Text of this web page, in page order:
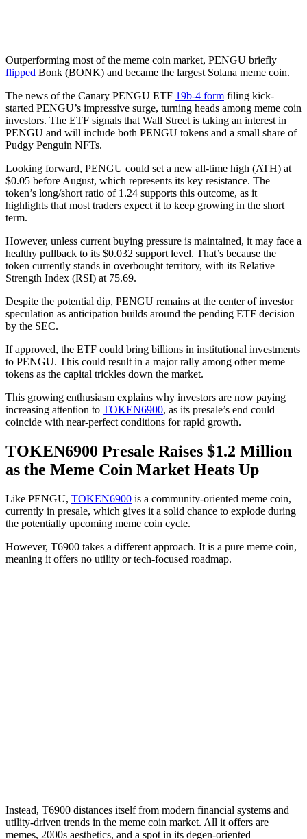
Outperforming most of the meme coin market, PENGU briefly
flipped Bonk (BONK) and became the largest Solana meme coin.
The news of the Canary PENGU ETF 19b-4 form filing kick-
started PENGU’s impressive surge, turning heads among meme coin
investors. The ETF signals that Wall Street is taking an interest in
PENGU and will include both PENGU tokens and a small share of
Pudgy Penguin NFTs.
Looking forward, PENGU could set a new all-time high (ATH) at
$0.05 before August, which represents its key resistance. The
token’s long/short ratio of 1.24 supports this outcome, as it
highlights that most traders expect it to keep growing in the short
term.
However, unless current buying pressure is maintained, it may face a
healthy pullback to its $0.032 support level. That’s because the
token currently stands in overbought territory, with its Relative
Strength Index (RSI) at 75.69.
Despite the potential dip, PENGU remains at the center of investor
speculation as anticipation builds around the pending ETF decision
by the SEC.
If approved, the ETF could bring billions in institutional investments
to PENGU. This could result in a major rally among other meme
tokens as the capital trickles down the market.
This growing enthusiasm explains why investors are now paying
increasing attention to TOKEN6900, as its presale’s end could
coincide with near-perfect conditions for rapid growth.
TOKEN6900 Presale Raises $1.2 Million
as the Meme Coin Market Heats Up
Like PENGU, TOKEN6900 is a community-oriented meme coin,
currently in presale, which gives it a solid chance to explode during
the potentially upcoming meme coin cycle.
However, T6900 takes a different approach. It is a pure meme coin,
meaning it offers no utility or tech-focused roadmap.
Instead, T6900 distances itself from modern financial systems and
utility-driven trends in the meme coin market. All it offers are
memes, 2000s aesthetics, and a spot in its degen-oriented